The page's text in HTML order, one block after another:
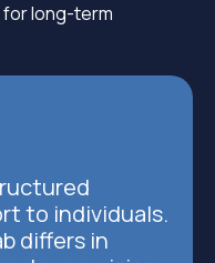
long-term
to individuals.
differs in